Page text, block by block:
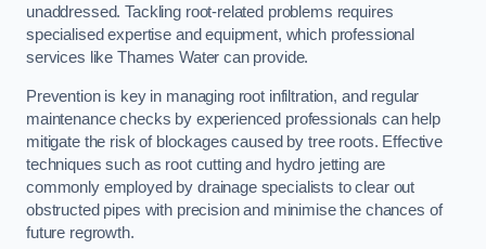
unaddressed. Tackling root-related problems requires
specialised expertise and equipment, which professional
services like Thames Water can provide.
Prevention is key in managing root infiltration, and regular
maintenance checks by experienced professionals can help
mitigate the risk of blockages caused by tree roots. Effective
techniques such as root cutting and hydro jetting are
commonly employed by drainage specialists to clear out
obstructed pipes with precision and minimise the chances of
future regrowth.